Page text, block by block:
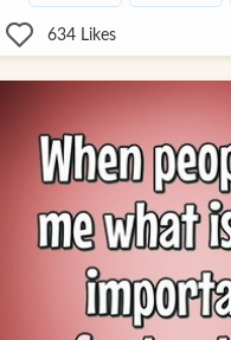
634Likes